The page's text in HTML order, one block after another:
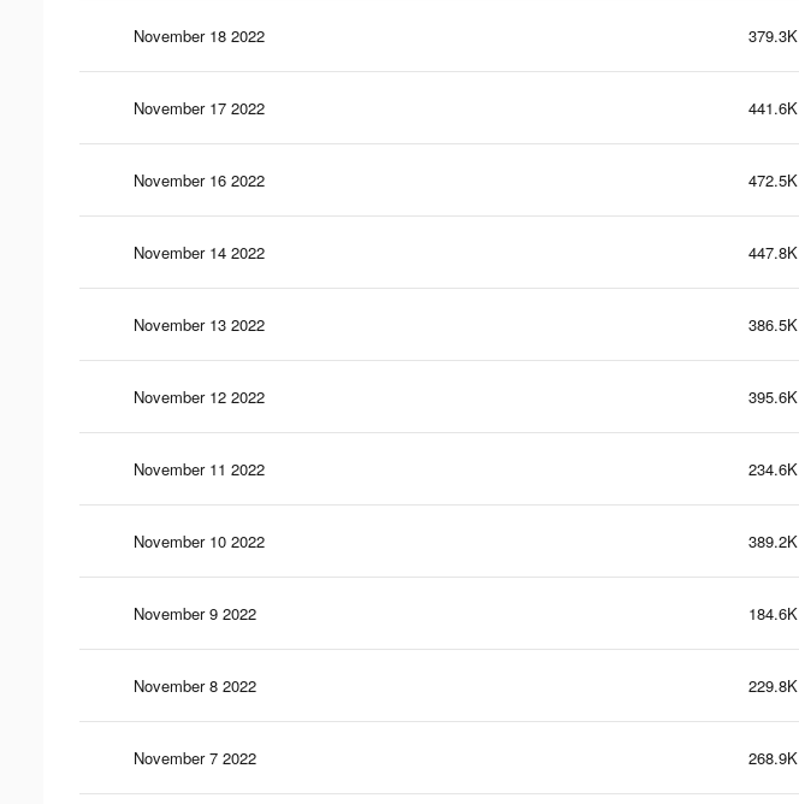
November 18 2022 379.3K
November 17 2022 441.6K
November 16 2022 472.5K
November 14 2022 447.8K
November 13 2022 386.5K
November 12 2022 395.6K
November 11 2022 234.6K
November 10 2022 389.2K
November 9 2022 184.6K
November 8 2022 229.8K
November 7 2022 268.9K